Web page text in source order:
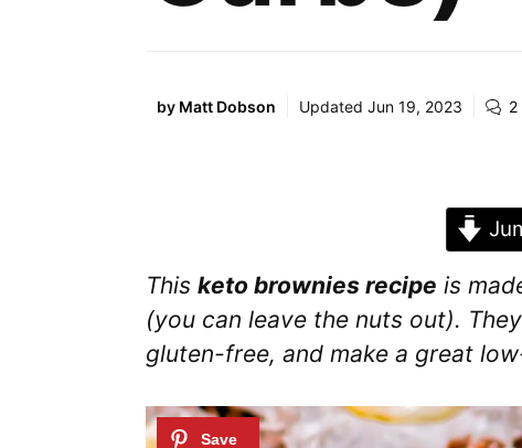
by Matt Dobson Updated Jun 19, 2023 2
This keto brownies recipe is
(you can leave the nuts out).
gluten-free, and make a great